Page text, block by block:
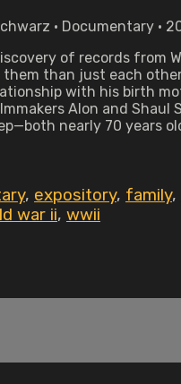
• Documentary •
of records from
than just each
with his birth
Alon and
nearly 70 years
, expository, family,
war ii, wwii